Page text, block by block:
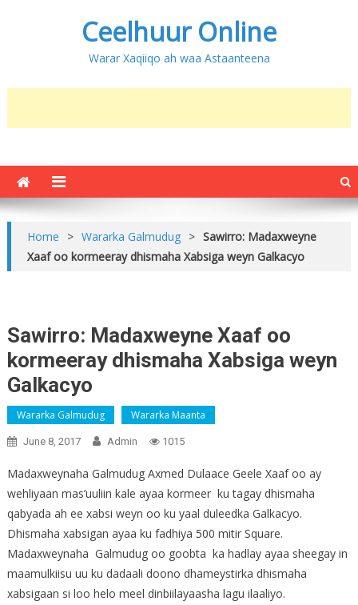
Ceelhuur Online
Warar Xaqiiqo ah waa Astaanteena
Home > Wararka Galmudug > Sawirro: Madaxweyne
Xaaf oo kormeeray dhismaha Xabsiga weyn Galkacyo
Sawirro: Madaxweyne Xaaf oo
kormeeray dhismaha Xabsiga weyn
Galkacyo
Wararka Galmudug Wararka Maanta
June 8, 2017 Admin 1015
Madaxweynaha Galmudug Axmed Dulaace Geele Xaaf oo ay
wehliyaan mas’uuliin kale ayaa kormeer ku tagay dhismaha
qabyada ah ee xabsi weyn oo ku yaal duleedka Galkacyo.
Dhismaha xabsigan ayaa ku fadhiya 500 mitir Square.
Madaxweynaha Galmudug oo goobta ka hadlay ayaa sheegay in
maamulkiisu uu ku dadaali doono dhameystirka dhismaha
xabsigaan si loo helo meel dinbiilayaasha lagu ilaaliyo.